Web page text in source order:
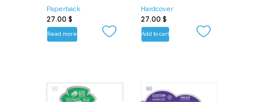
Paperback
27.00 $
Read more
Hardcover
27.00 $
Add to cart